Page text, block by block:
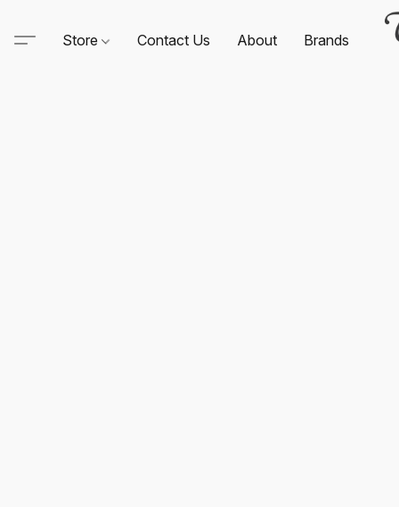
Store Contact Us About Brands